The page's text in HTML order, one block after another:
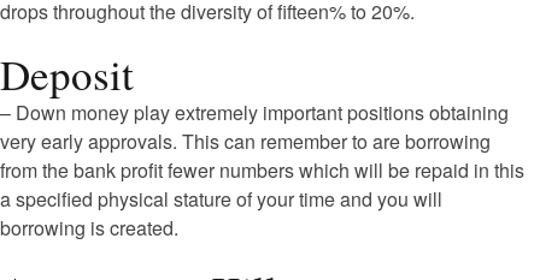
drops throughout the diversity of fifteen% to 20%.
Deposit
– Down money play extremely important positions obtaining
very early approvals. This can remember to are borrowing
from the bank profit fewer numbers which will be repaid in this
a specified physical stature of your time and you will
borrowing is created.